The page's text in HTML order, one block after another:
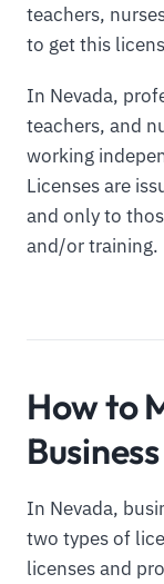
teachers,
to get this
In Nevada,
teachers, and
working
Licenses are
and only to
and/or training.
How to
In Nevada,
two types of
licenses and